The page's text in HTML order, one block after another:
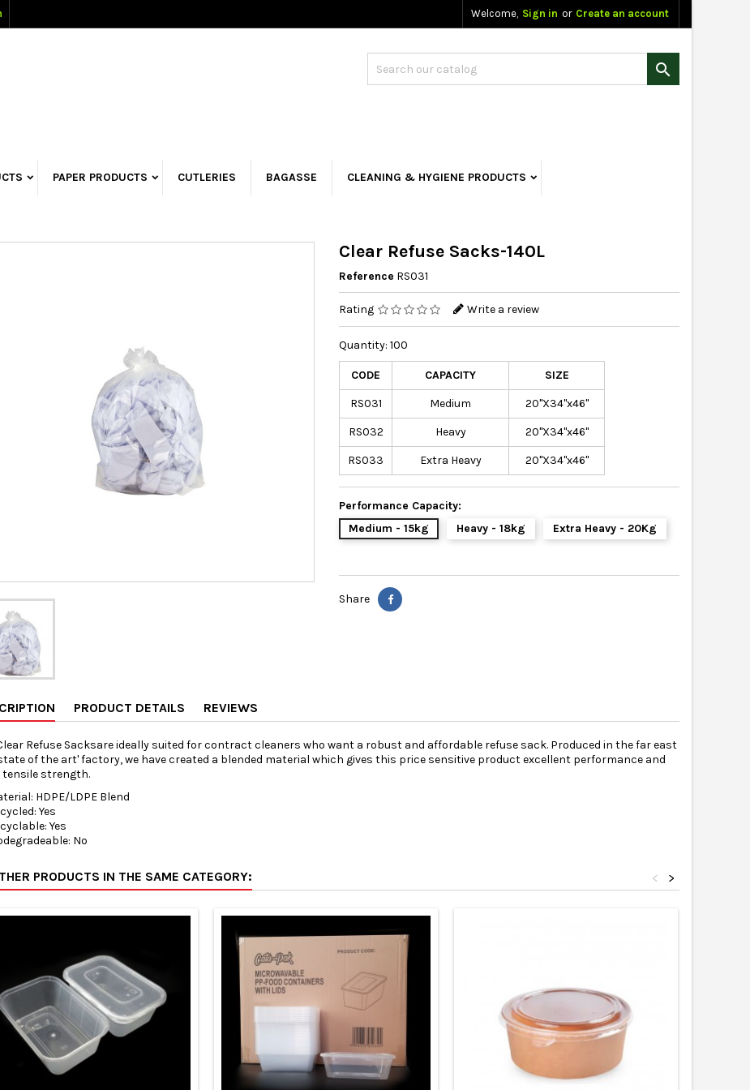
Welcome, Sign in or Create an account

PAPER PRODUCTS CUTLERIES BAGASSE CLEANING & HYGIENE PRODUCTS
Clear Refuse Sacks-140L
Reference RS031
Rating Write a review
Quantity: 100
CODE CAPACITY SIZE
RS031 Medium 20"X34"x46"
RS032 Heavy 20"X34"x46"
RS033 Extra Heavy 20"X34"x46"
Performance Capacity:
Medium - 15kg
Heavy - 18kg Extra Heavy - 20Kg
Share
PRODUCT DETAILS REVIEWS
Refuse Sacksare ideally suited for contract cleaners who want a robust and affordable refuse sack. Produced in the far east
of the art' factory, we have created a blended material which gives this price sensitive product excellent performance and
tensile strength.
HDPE/LDPE Blend
Yes
Yes
No
PRODUCTS IN THE SAME CATEGORY: >
<